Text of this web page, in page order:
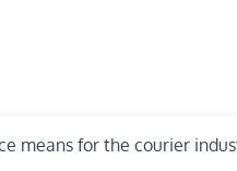
means for the courier